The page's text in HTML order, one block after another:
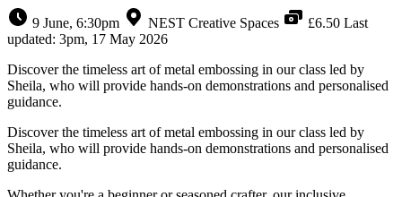
9 June, 6:30pm NEST Creative Spaces £6.50 Last
updated: 3pm, 17 May 2026
Discover the timeless art of metal embossing in our class led by
Sheila, who will provide hands-on demonstrations and personalised
guidance.
Discover the timeless art of metal embossing in our class led by
Sheila, who will provide hands-on demonstrations and personalised
guidance.